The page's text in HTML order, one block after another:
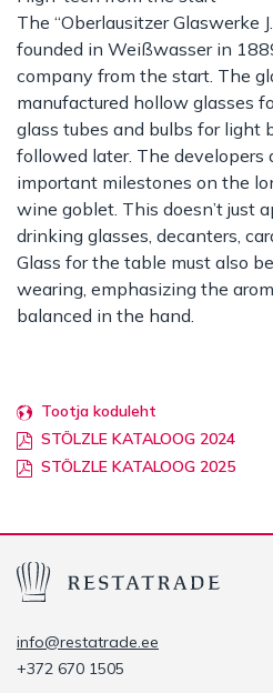
The “Oberlausitzer Glaswerke
founded in Weißwasser in
company from the start. The
manufactured hollow glasses
glass tubes and bulbs for light
followed later. The developers
important milestones on the
wine goblet. This doesn’t just
drinking glasses, decanters,
Glass for the table must also
wearing, emphasizing the
balanced in the hand.
Tootja koduleht
STÖLZLE KATALOOG 2024
STÖLZLE KATALOOG 2025
info@restatrade.ee
+372 670 1505